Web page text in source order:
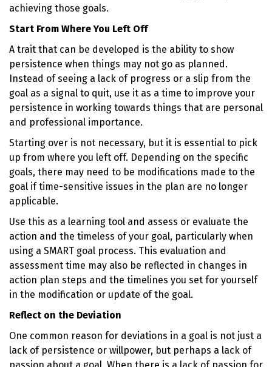
achieving those goals.
Start From Where You Left Off
A trait that can be developed is the ability to show
persistence when things may not go as planned.
Instead of seeing a lack of progress or a slip from the
goal as a signal to quit, use it as a time to improve your
persistence in working towards things that are personal
and professional importance.
Starting over is not necessary, but it is essential to pick
up from where you left off. Depending on the specific
goals, there may need to be modifications made to the
goal if time-sensitive issues in the plan are no longer
applicable.
Use this as a learning tool and assess or evaluate the
action and the timeless of your goal, particularly when
using a SMART goal process. This evaluation and
assessment time may also be reflected in changes in
action plan steps and the timelines you set for yourself
in the modification or update of the goal.
Reflect on the Deviation
One common reason for deviations in a goal is not just a
lack of persistence or willpower, but perhaps a lack of